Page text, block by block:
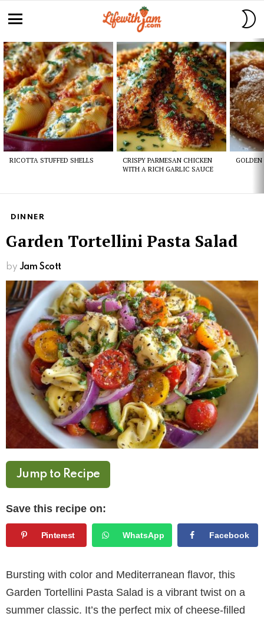
Latest
stories
RICOTTA STUFFED SHELLS
CRISPY PARMESAN CHICKEN
WITH A RICH GARLIC SAUCE
GOLDEN
DINNER
Garden Tortellini Pasta Salad
by Jam Scott
Jump to Recipe
Save this recipe on:
Pinterest WhatsApp Facebook
Bursting with color and Mediterranean flavor, this
Garden Tortellini Pasta Salad is a vibrant twist on a
summer classic. It’s the perfect mix of cheese-filled